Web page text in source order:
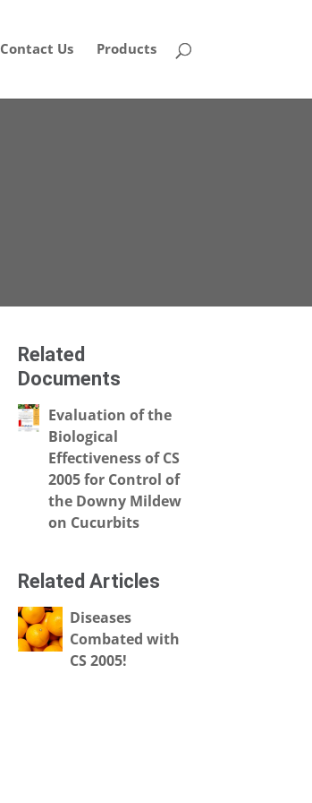
Contact Us Products
Related
Documents
Evaluation of the
Biological
Effectiveness of CS
2005 for Control of
the Downy Mildew
on Cucurbits
Related Articles
Diseases
Combated with
CS 2005!